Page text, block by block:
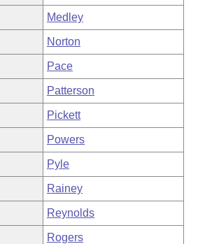
Medley
Norton
Pace
Patterson
Pickett
Powers
Pyle
Rainey
Reynolds
Rogers